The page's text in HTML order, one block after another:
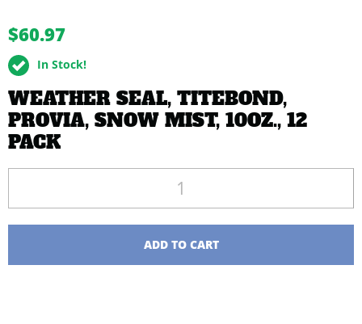
$60.97
In Stock!
WEATHER SEAL, TITEBOND,
PROVIA, SNOW MIST, 10OZ., 12
PACK
ADD TO CART